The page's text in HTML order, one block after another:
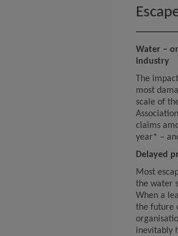
Water –
industry
The
most
scale of
claims
year* –
Delayed
Most
the water
When a
the future
inevitably